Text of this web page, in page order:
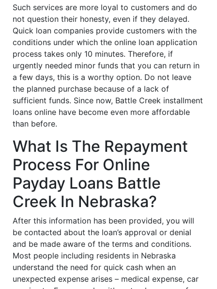
Such services are more loyal to customers and do
not question their honesty, even if they delayed.
Quick loan companies provide customers with the
conditions under which the online loan application
process takes only 10 minutes. Therefore, if
urgently needed minor funds that you can return in
a few days, this is a worthy option. Do not leave
the planned purchase because of a lack of
sufficient funds. Since now, Battle Creek installment
loans online have become even more affordable
than before.
What Is The Repayment
Process For Online
Payday Loans Battle
Creek In Nebraska?
After this information has been provided, you will
be contacted about the loan’s approval or denial
and be made aware of the terms and conditions.
Most people including residents in Nebraska
understand the need for quick cash when an
unexpected expense arises – medical expense, car